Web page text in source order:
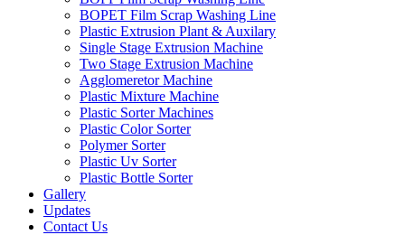
BOPET Film Scrap Washing Line
Plastic Extrusion Plant & Auxilary
Single Stage Extrusion Machine
Two Stage Extrusion Machine
Agglomeretor Machine
Plastic Mixture Machine
Plastic Sorter Machines
Plastic Color Sorter
Polymer Sorter
Plastic Uv Sorter
Plastic Bottle Sorter
Gallery
Updates
Contact Us